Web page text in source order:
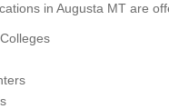
in Augusta MT are